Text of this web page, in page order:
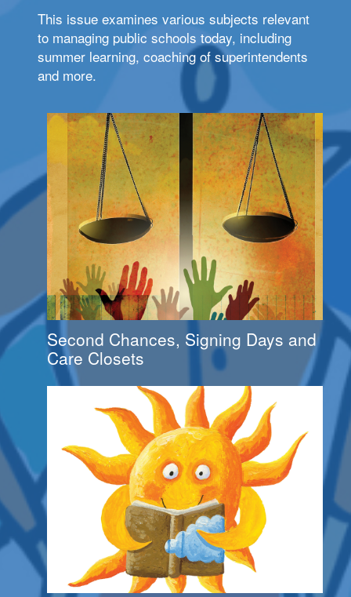
This issue examines various subjects relevant
to managing public schools today, including
summer learning, coaching of superintendents
and more.
Second Chances, Signing Days and
Care Closets